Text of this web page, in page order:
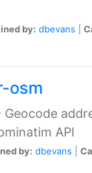
by: dbevans
osm
Geocode
API
by: dbevans